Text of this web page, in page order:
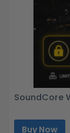
SoundCore
Buy Now